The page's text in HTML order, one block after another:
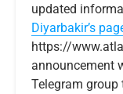
updated
Diyarbakir’s
https://
announcement
Telegram